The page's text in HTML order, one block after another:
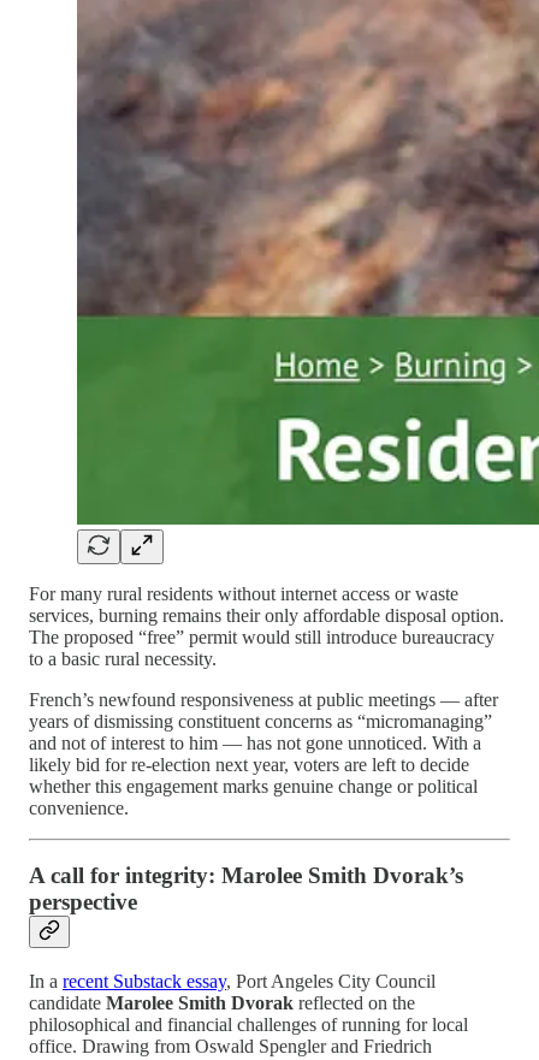
For many rural residents without internet access or waste
services, burning remains their only affordable disposal option.
The proposed “free” permit would still introduce bureaucracy
to a basic rural necessity.
French’s newfound responsiveness at public meetings — after
years of dismissing constituent concerns as “micromanaging”
and not of interest to him — has not gone unnoticed. With a
likely bid for re-election next year, voters are left to decide
whether this engagement marks genuine change or political
convenience.
A call for integrity: Marolee Smith Dvorak’s
perspective
In a recent Substack essay, Port Angeles City Council
candidate Marolee Smith Dvorak reflected on the
philosophical and financial challenges of running for local
office. Drawing from Oswald Spengler and Friedrich